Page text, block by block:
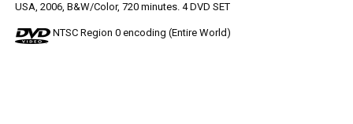
USA, 2006, B&W/Color, 720 minutes. 4 DVD SET
NTSC Region 0 encoding (Entire World)